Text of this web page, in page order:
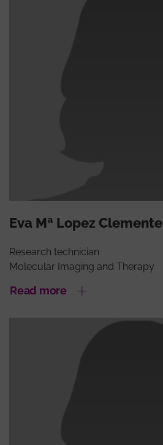
Eva Mª Lopez Clemente
Research technician
Molecular Imaging and Therapy
Read more